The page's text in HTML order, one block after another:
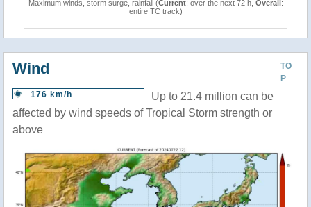
Maximum winds, storm surge, rainfall (Current: over the next 72 h, Overall:
entire TC track)
TO
P
Wind
176 km/h
Up to 21.4 million can be
affected by wind speeds of Tropical Storm strength or
above